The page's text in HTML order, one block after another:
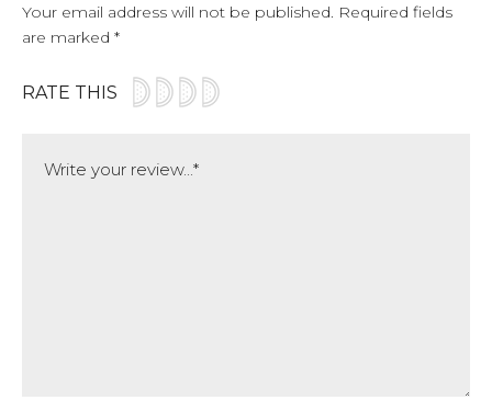
Your email address will not be published. Required fields
are marked *
RATE THIS